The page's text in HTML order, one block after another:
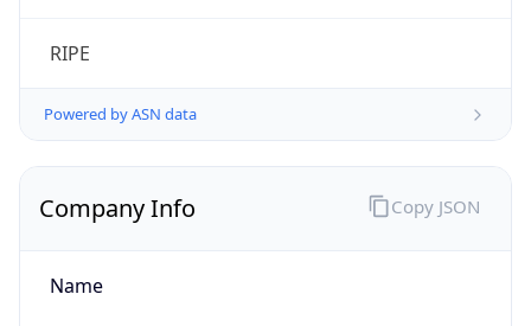
RIPE
Powered by ASN data
Company Info
Name
Copy JSON